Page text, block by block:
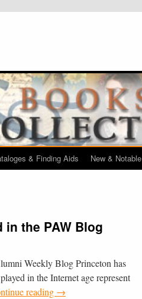
& Finding Aids New & Notable
the PAW Blog
Weekly Blog Princeton has
in the Internet age represent
reading →